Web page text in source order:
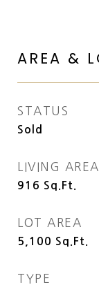
AREA &
STATUS
Sold
LIVING AREA
916 Sq.Ft.
LOT AREA
5,100 Sq.Ft.
TYPE